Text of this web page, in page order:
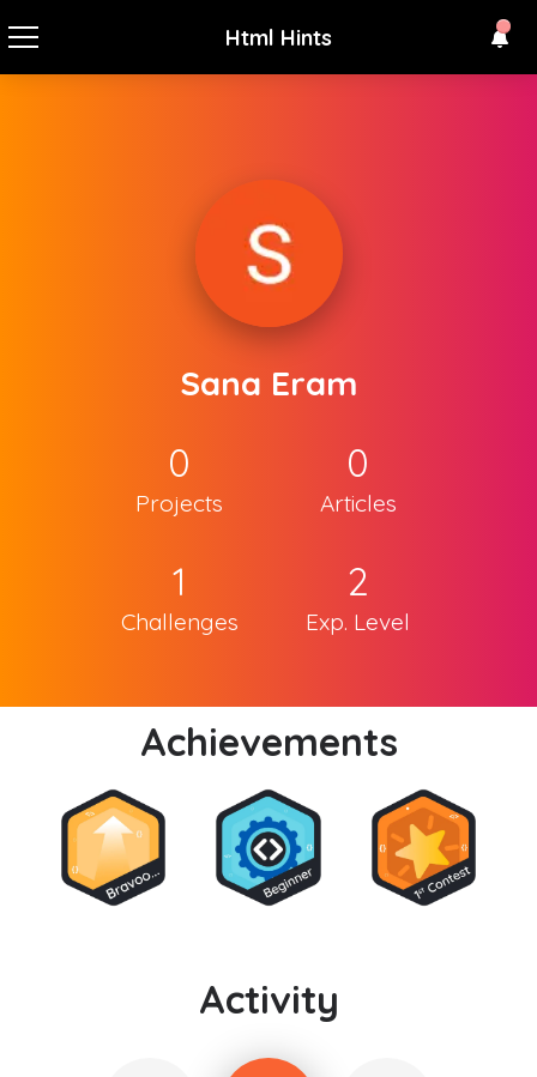
Html Hints
Sana Eram
0
Projects
0
Articles
1
Challenges
2
Exp. Level
Achievements
Activity